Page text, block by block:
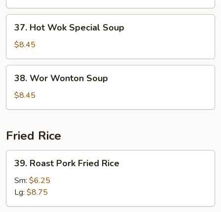
37.
Hot
Wok
Special
Soup
37. Hot Wok Special Soup
$8.45
38.
Wor
Wonton
Soup
38. Wor Wonton Soup
$8.45
Fried Rice
39.
Roast
Pork
Fried
Rice
39. Roast Pork Fried Rice
Sm: $6.25
Lg: $8.75